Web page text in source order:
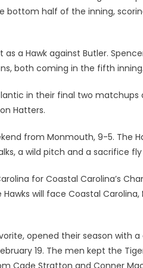
bottom half of the inning,
a Hawk against Butler.
both coming in the fifth inning.
in their final two matchups
Hatters.
from Monmouth, 9-5. The
a wild pitch and a sacrifice
for Coastal Carolina’s
will face Coastal
opened their season with
19. The men kept the
Cade Stratton and Conner